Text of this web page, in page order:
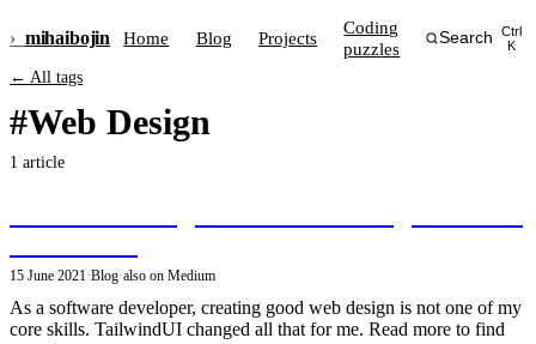
›_ mihaibojin Home Blog Projects
Coding
puzzles
Search
Ctrl
K
← All tags
#Web Design
1 article
15 June 2021·Blog·also on Medium
As a software developer, creating good web design is not one of my
core skills. TailwindUI changed all that for me. Read more to find